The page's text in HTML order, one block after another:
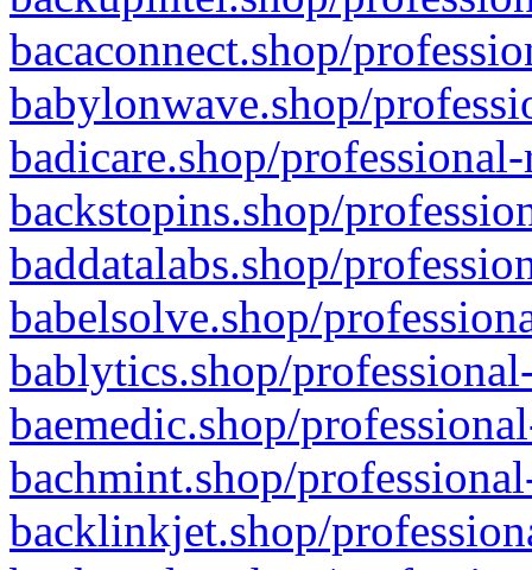
bacaconnect.shop/
babylonwave.shop/
badicare.shop/
backstopins.shop/
baddatalabs.shop/
babelsolve.shop/
bablytics.shop/
baemedic.shop/
bachmint.shop/
backlinkjet.shop/